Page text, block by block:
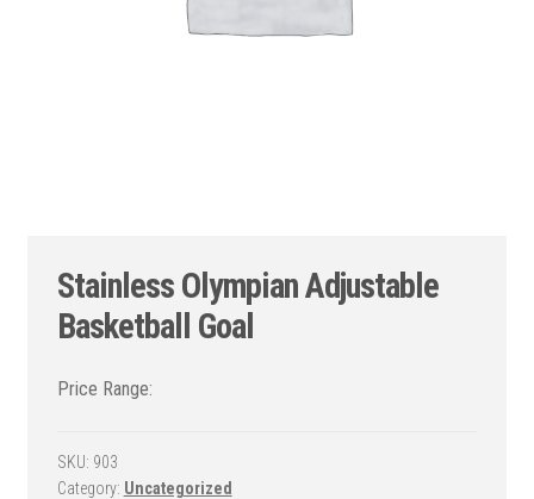
Stainless Olympian Adjustable
Basketball Goal
SKU: 903
Category: Uncategorized